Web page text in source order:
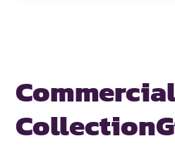
Collection